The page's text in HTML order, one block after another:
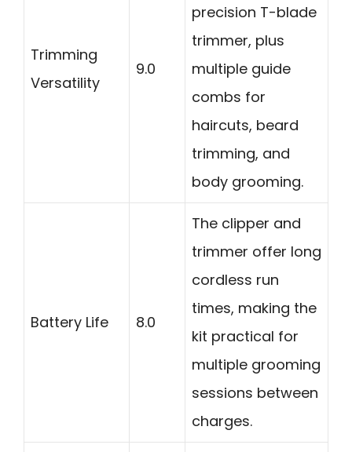
Trimming
Versatility
9.0
precision T-blade
trimmer, plus
multiple guide
combs for
haircuts, beard
trimming, and
body grooming.
Battery Life 8.0
The clipper and
trimmer offer long
cordless run
times, making the
kit practical for
multiple grooming
sessions between
charges.